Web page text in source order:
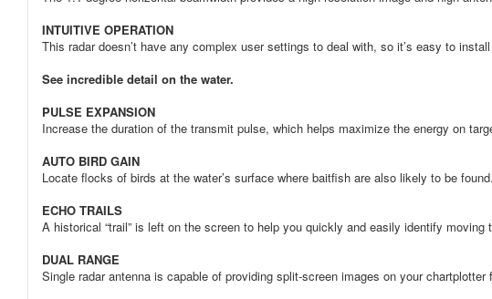
INTUITIVE OPERATION
This radar doesn’t have any complex user settings to deal with, so it’s easy to
See incredible detail on the water.
PULSE EXPANSION
Increase the duration of the transmit pulse, which helps maximize the energy on
AUTO BIRD GAIN
Locate flocks of birds at the water’s surface where baitfish are also likely to be found.
ECHO TRAILS
A historical “trail” is left on the screen to help you quickly and easily identify
DUAL RANGE
Single radar antenna is capable of providing split-screen images on your chartplotter